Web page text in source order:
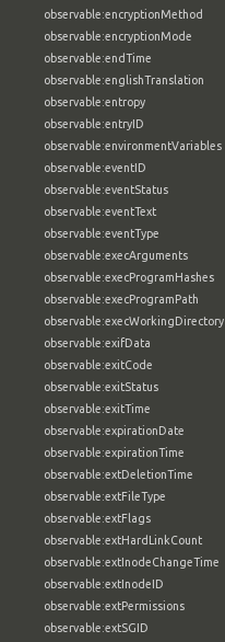
observable:encryptionMethod
observable:encryptionMode
observable:endTime
observable:englishTranslation
observable:entropy
observable:entryID
observable:environmentVariables
observable:eventID
observable:eventStatus
observable:eventText
observable:eventType
observable:execArguments
observable:execProgramHashes
observable:execProgramPath
observable:execWorkingDirectory
observable:exifData
observable:exitCode
observable:exitStatus
observable:exitTime
observable:expirationDate
observable:expirationTime
observable:extDeletionTime
observable:extFileType
observable:extFlags
observable:extHardLinkCount
observable:extInodeChangeTime
observable:extInodeID
observable:extPermissions
observable:extSGID